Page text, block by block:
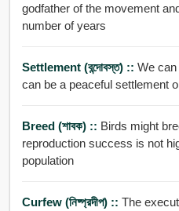
godfather of the movement
number of years
Settlement (বন্দোবস্ত) :: We
can be a peaceful settlement
Breed (শাবক) :: Birds might
reproduction success is not
population
Curfew (নিষ্প্রদীপ) :: The